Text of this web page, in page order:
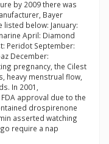
by 2009 there was
Bayer
below: January:
April: Diamond
Peridot September:
December:
pregnancy, the Cilest
heavy menstrual flow,
In 2001,
approval due to the
drospirenone
asserted watching
require a nap